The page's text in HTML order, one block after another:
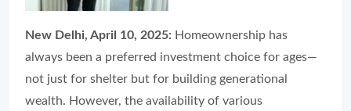
New Delhi, April 10, 2025: Homeownership has
always been a preferred investment choice for ages—
not just for shelter but for building generational
wealth. However, the availability of various